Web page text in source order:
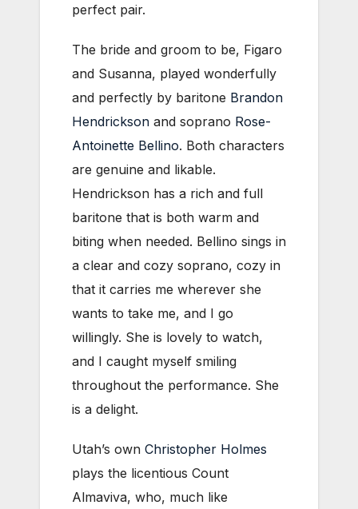
perfect pair.
The bride and groom to be, Figaro
and Susanna, played wonderfully
and perfectly by baritone Brandon
Hendrickson and soprano Rose-
Antoinette Bellino. Both characters
are genuine and likable.
Hendrickson has a rich and full
baritone that is both warm and
biting when needed. Bellino sings in
a clear and cozy soprano, cozy in
that it carries me wherever she
wants to take me, and I go
willingly. She is lovely to watch,
and I caught myself smiling
throughout the performance. She
is a delight.
Utah’s own Christopher Holmes
plays the licentious Count
Almaviva, who, much like